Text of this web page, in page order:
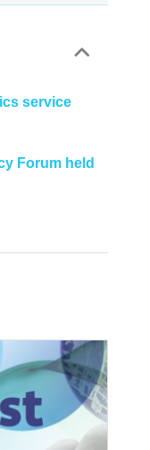
service
Forum held